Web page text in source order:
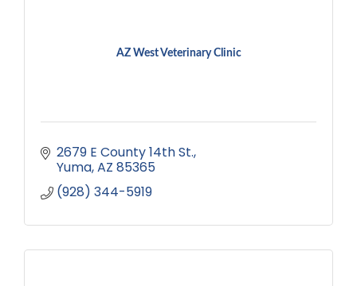
AZ West Veterinary Clinic
2679 E County 14th St.
Yuma AZ 85365
(928) 344-5919